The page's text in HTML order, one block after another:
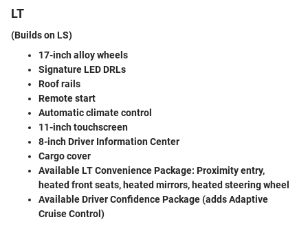
LT
(Builds on LS)
17-inch alloy wheels
Signature LED DRLs
Roof rails
Remote start
Automatic climate control
11-inch touchscreen
8-inch Driver Information Center
Cargo cover
Available LT Convenience Package: Proximity entry,
heated front seats, heated mirrors, heated steering wheel
Available Driver Confidence Package(adds Adaptive
Cruise Control)